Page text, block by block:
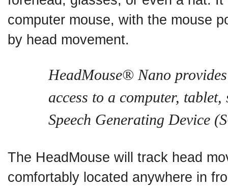
computer mouse, with the mouse
by head movement.
HeadMouse® Nano
access to a computer,
Speech Generating Device
The HeadMouse will track head
comfortably located anywhere in